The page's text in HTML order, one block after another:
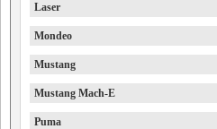
Laser
Mondeo
Mustang
Mustang Mach-E
Puma